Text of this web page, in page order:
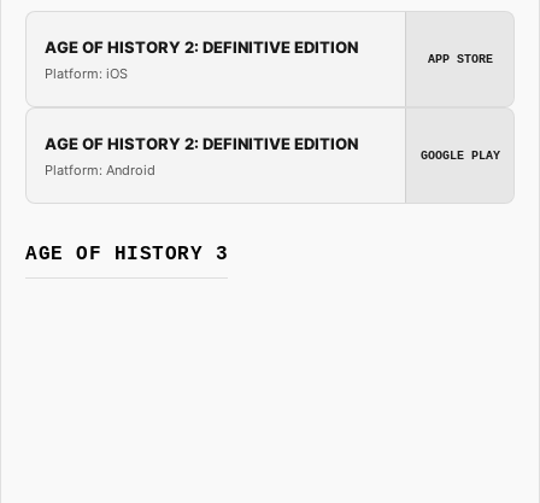
AGE OF HISTORY 2: DEFINITIVE EDITION
Platform: iOS
APP STORE
AGE OF HISTORY 2: DEFINITIVE EDITION
Platform: Android
GOOGLE PLAY
AGE OF HISTORY 3